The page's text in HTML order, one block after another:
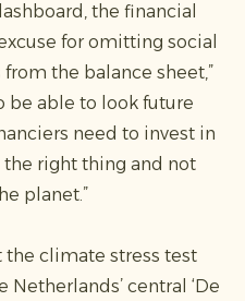
the financial
for omitting social
the balance sheet,”
be able to look future
need to invest in
right thing and not
planet.”
the climate stress test
central ‘De